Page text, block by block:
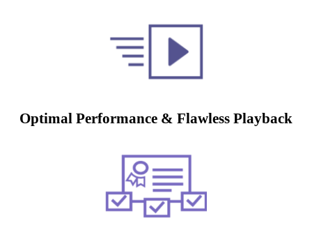
Optimal Performance & Flawless Playback